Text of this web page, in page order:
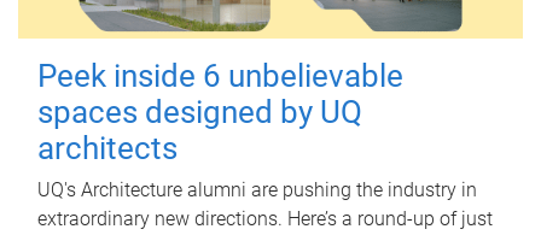
Peek inside 6 unbelievable
spaces designed by UQ
architects
UQ's Architecture alumni are pushing the industry in
extraordinary new directions. Here’s a round-up of just